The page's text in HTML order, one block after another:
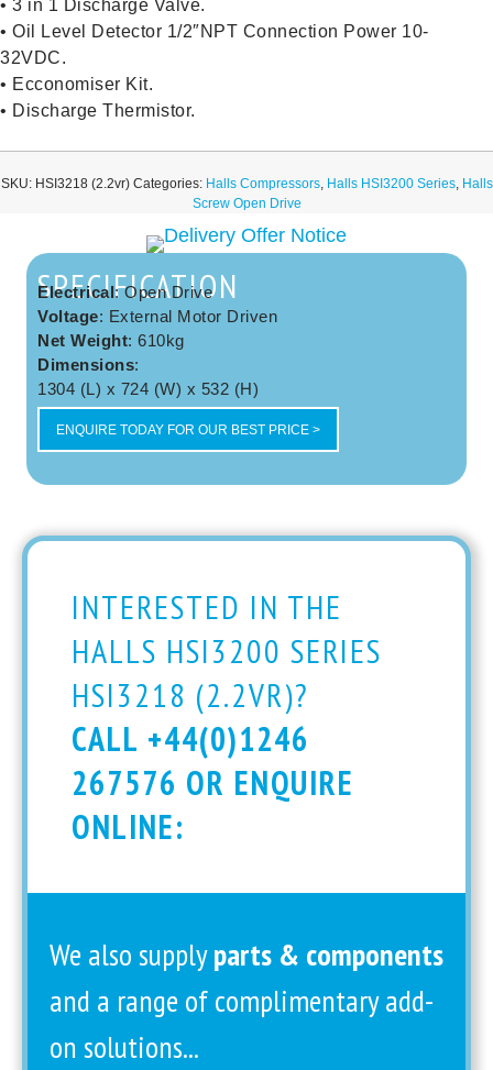
• 3 in 1 Discharge Valve.
• Oil Level Detector 1/2″NPT Connection Power 10-
32VDC.
• Ecconomiser Kit.
• Discharge Thermistor.
SKU: HSI3218 (2.2vr) Categories: Halls Compressors, Halls HSI3200 Series, Halls
Screw Open Drive
SPECIFICATION
Electrical: Open Drive
Voltage: External Motor Driven
Net Weight: 610kg
Dimensions:
1304 (L) x 724 (W) x 532 (H)
ENQUIRE TODAY FOR OUR BEST PRICE >
INTERESTED IN THE
HALLS HSI3200 SERIES
HSI3218 (2.2VR)?
CALL +44(0)1246
267576 OR ENQUIRE
ONLINE:
We also supplyparts & components
and a range of complimentary add-
on solutions...